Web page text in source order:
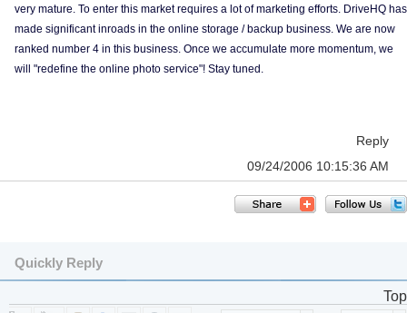
very mature. To enter this market requires a lot of marketing efforts. DriveHQ has
made significant inroads in the online storage / backup business. We are now
ranked number 4 in this business. Once we accumulate more momentum, we
will "redefine the online photo service"! Stay tuned.
Reply
09/24/2006 10:15:36 AM
Quickly Reply
Top